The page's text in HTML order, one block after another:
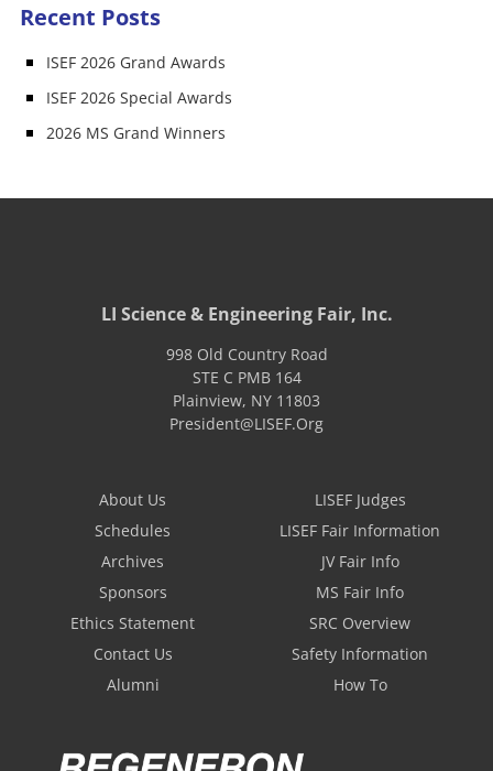
Recent Posts
ISEF 2026 Grand Awards
ISEF 2026 Special Awards
2026 MS Grand Winners
LI Science & Engineering Fair, Inc.
998 Old Country Road
STE C PMB 164
Plainview, NY 11803
President@LISEF.Org
About Us
Schedules
Archives
Sponsors
Ethics Statement
Contact Us
Alumni
LISEF Judges
LISEF Fair Information
JV Fair Info
MS Fair Info
SRC Overview
Safety Information
How To